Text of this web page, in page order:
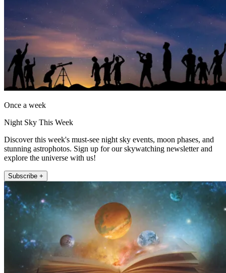
Once a week
Night Sky This Week
Discover this week's must-see night sky events, moon phases, and
stunning astrophotos. Sign up for our skywatching newsletter and
explore the universe with us!
Subscribe +